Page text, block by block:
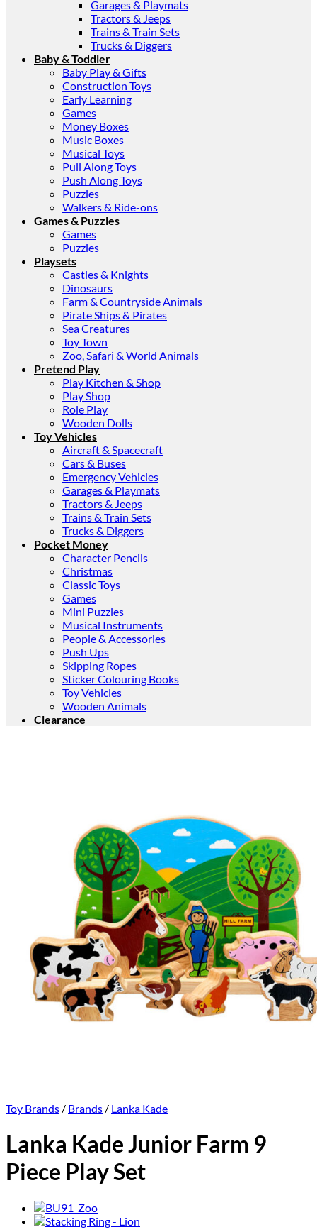
Garages & Playmats
Tractors & Jeeps
Trains & Train Sets
Trucks & Diggers
Baby & Toddler
Baby Play & Gifts
Construction Toys
Early Learning
Games
Money Boxes
Music Boxes
Musical Toys
Pull Along Toys
Push Along Toys
Puzzles
Walkers & Ride-ons
Games & Puzzles
Games
Puzzles
Playsets
Castles & Knights
Dinosaurs
Farm & Countryside Animals
Pirate Ships & Pirates
Sea Creatures
Toy Town
Zoo, Safari & World Animals
Pretend Play
Play Kitchen & Shop
Play Shop
Role Play
Wooden Dolls
Toy Vehicles
Aircraft & Spacecraft
Cars & Buses
Emergency Vehicles
Garages & Playmats
Tractors & Jeeps
Trains & Train Sets
Trucks & Diggers
Pocket Money
Character Pencils
Christmas
Classic Toys
Games
Mini Puzzles
Musical Instruments
People & Accessories
Push Ups
Skipping Ropes
Sticker Colouring Books
Toy Vehicles
Wooden Animals
Clearance
Toy Brands / Brands / Lanka Kade
Lanka Kade Junior Farm 9
Piece Play Set